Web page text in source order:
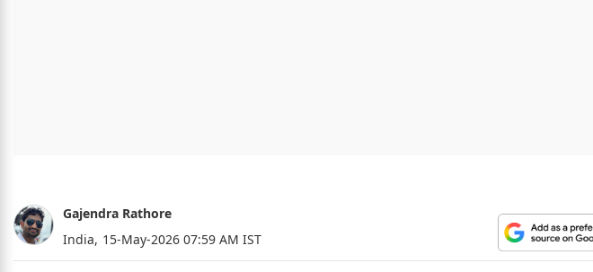
Gajendra Rathore
India, 15-May-2026 07:59 AM IST